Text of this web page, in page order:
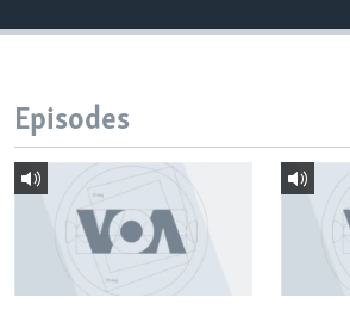
Episodes